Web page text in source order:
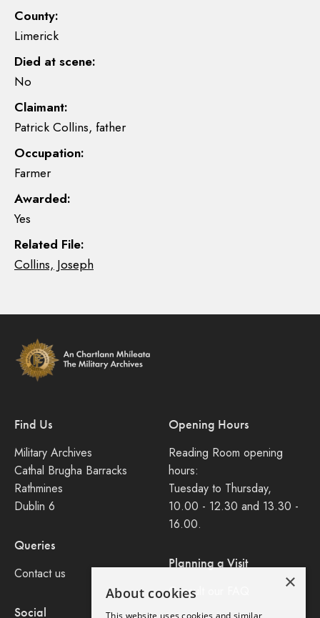
County:
Limerick
Died at scene:
No
Claimant:
Patrick Collins, father
Occupation:
Farmer
Awarded:
Yes
Related File:
Collins, Joseph
Find Us
Military Archives
Cathal Brugha Barracks
Rathmines
Dublin 6
Queries
Contact us
Social
Opening Hours
Reading Room opening
hours:
Tuesday to Thursday,
10.00 - 12.30 and 13.30 -
16.00.
Planning a Visit
Consult our FAQ ×
About cookies
This website uses cookies and similar